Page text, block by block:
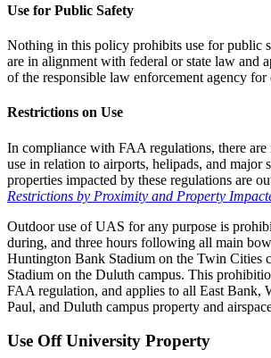
Use for Public Safety
Nothing in this policy prohibits use for public
are in alignment with federal or state law and
of the responsible law enforcement agency for
Restrictions on Use
In compliance with FAA regulations, there
use in relation to airports, helipads, and major
properties impacted by these regulations are
Restrictions by Proximity and Property
Outdoor use of UAS for any purpose is
during, and three hours following all main
Huntington Bank Stadium on the Twin Cities
Stadium on the Duluth campus. This
FAA regulation, and applies to all East Bank,
Paul, and Duluth campus property and
Use Off University Property